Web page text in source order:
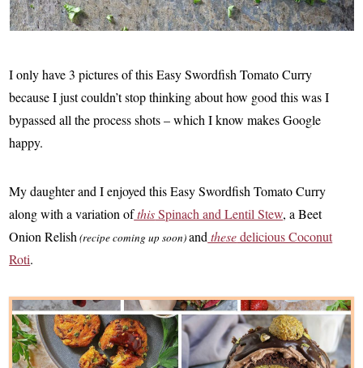
I only have 3 pictures of this Easy Swordfish Tomato Curry
because I just couldn’t stop thinking about how good this was I
bypassed all the process shots – which I know makes Google
happy.
My daughter and I enjoyed this Easy Swordfish Tomato Curry
along with a variation ofthisSpinach and Lentil Stew, a Beet
Onion Relish (recipe coming up soon)and thesedelicious Coconut
Roti.